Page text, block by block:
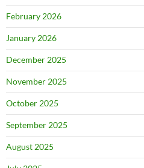
February 2026
January 2026
December 2025
November 2025
October 2025
September 2025
August 2025